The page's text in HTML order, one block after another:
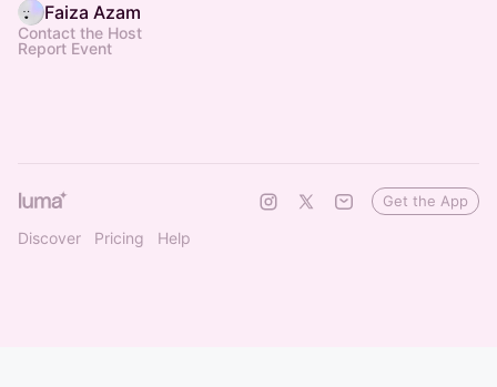
Faiza Azam
Contact the Host
Report Event
Discover Pricing Help
Get the App